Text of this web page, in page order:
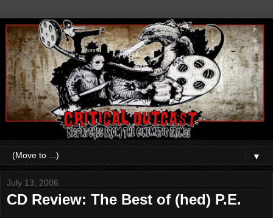
▼
July 13, 2006
CD Review: The Best of (hed) P.E.